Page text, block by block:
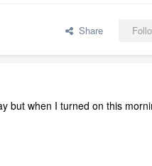
Share
but when I turned on this